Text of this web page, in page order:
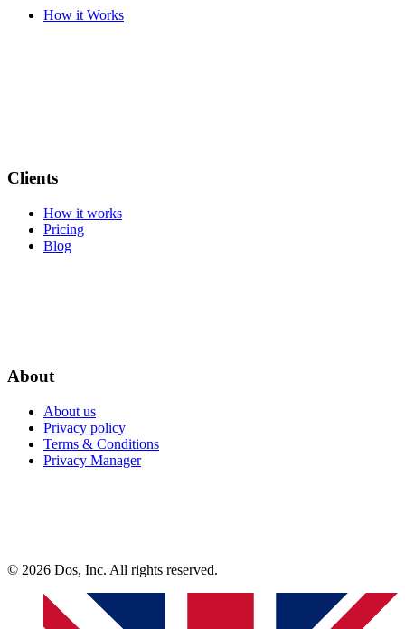
How it Works
Clients
How it works
Pricing
Blog
About
About us
Privacy policy
Terms & Conditions
Privacy Manager
© 2026 Dos, Inc. All rights reserved.